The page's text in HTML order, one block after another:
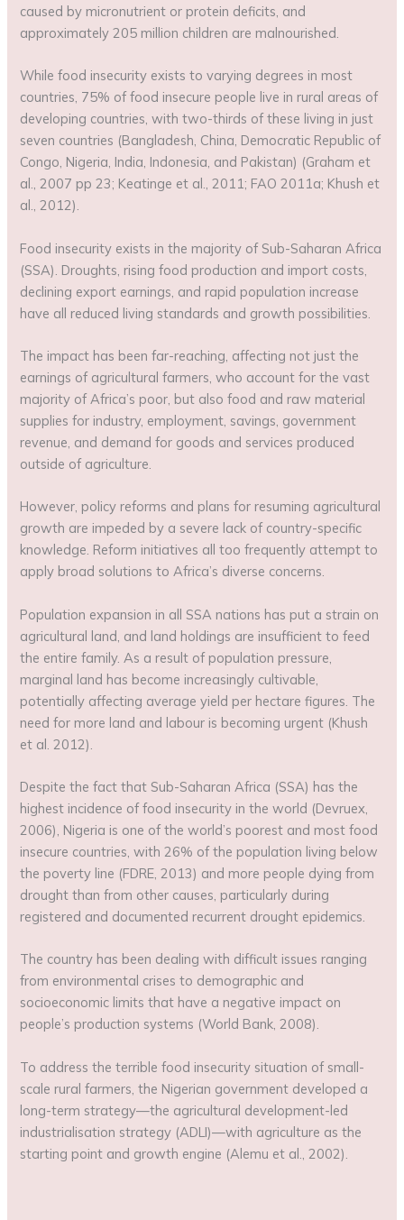
caused by micronutrient or protein deficits, and
approximately 205 million children are malnourished.
While food insecurity exists to varying degrees in most
countries, 75% of food insecure people live in rural areas of
developing countries, with two-thirds of these living in just
seven countries (Bangladesh, China, Democratic Republic of
Congo, Nigeria, India, Indonesia, and Pakistan) (Graham et
al., 2007 pp 23; Keatinge et al., 2011; FAO 2011a; Khush et
al., 2012).
Food insecurity exists in the majority of Sub-Saharan Africa
(SSA). Droughts, rising food production and import costs,
declining export earnings, and rapid population increase
have all reduced living standards and growth possibilities.
The impact has been far-reaching, affecting not just the
earnings of agricultural farmers, who account for the vast
majority of Africa’s poor, but also food and raw material
supplies for industry, employment, savings, government
revenue, and demand for goods and services produced
outside of agriculture.
However, policy reforms and plans for resuming agricultural
growth are impeded by a severe lack of country-specific
knowledge. Reform initiatives all too frequently attempt to
apply broad solutions to Africa’s diverse concerns.
Population expansion in all SSA nations has put a strain on
agricultural land, and land holdings are insufficient to feed
the entire family. As a result of population pressure,
marginal land has become increasingly cultivable,
potentially affecting average yield per hectare figures. The
need for more land and labour is becoming urgent (Khush
et al. 2012).
Despite the fact that Sub-Saharan Africa (SSA) has the
highest incidence of food insecurity in the world (Devruex,
2006), Nigeria is one of the world’s poorest and most food
insecure countries, with 26% of the population living below
the poverty line (FDRE, 2013) and more people dying from
drought than from other causes, particularly during
registered and documented recurrent drought epidemics.
The country has been dealing with difficult issues ranging
from environmental crises to demographic and
socioeconomic limits that have a negative impact on
people’s production systems (World Bank, 2008).
To address the terrible food insecurity situation of small-
scale rural farmers, the Nigerian government developed a
long-term strategy—the agricultural development-led
industrialisation strategy (ADLI)—with agriculture as the
starting point and growth engine (Alemu et al., 2002).